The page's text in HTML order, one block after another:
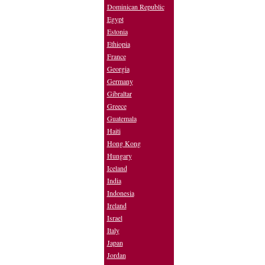
Dominican Republic
Egypt
Estonia
Ethiopia
France
Georgia
Germany
Gibraltar
Greece
Guatemala
Haiti
Hong Kong
Hungary
Iceland
India
Indonesia
Ireland
Israel
Italy
Japan
Jordan